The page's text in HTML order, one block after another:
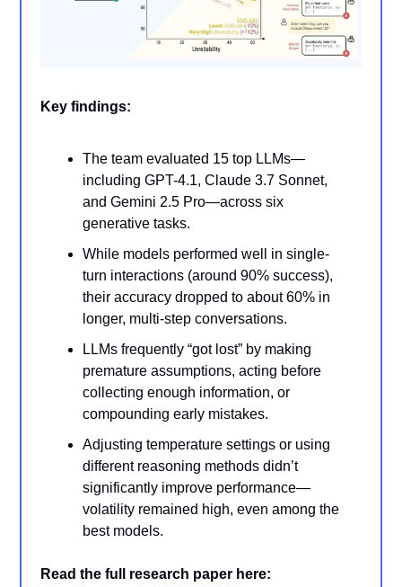
Key findings:
The team evaluated 15 top LLMs—
including GPT-4.1, Claude 3.7 Sonnet,
and Gemini 2.5 Pro—across six
generative tasks.
While models performed well in single-
turn interactions (around 90% success),
their accuracy dropped to about 60% in
longer, multi-step conversations.
LLMs frequently “got lost” by making
premature assumptions, acting before
collecting enough information, or
compounding early mistakes.
Adjusting temperature settings or using
different reasoning methods didn’t
significantly improve performance—
volatility remained high, even among the
best models.
Read the full research paper here: